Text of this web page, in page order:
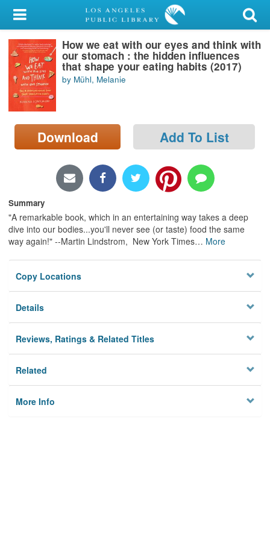
My Account
Library Card
Sign In
Search
Locations/Hours (external
page)
How we eat with our eyes and think with
our stomach : the hidden influences
that shape your eating habits (2017)
by Mühl, Melanie
Download Add To List
Summary
"A remarkable book, which in an entertaining way takes a deep
dive into our bodies...you'll never see (or taste) food the same
way again!" --Martin Lindstrom, New York Times… More
Copy Locations
Details
Reviews, Ratings & Related Titles
Related
More Info